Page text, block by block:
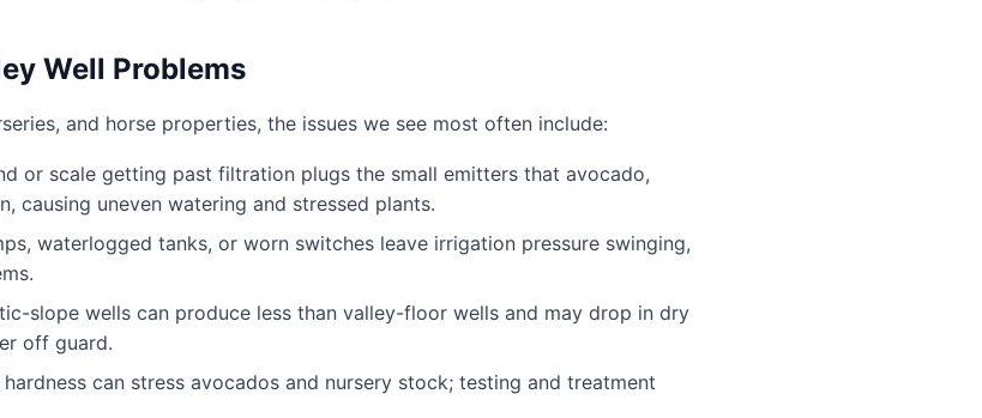
Well Problems
and horse properties, the issues we see most often include:
or scale getting past filtration plugs the small emitters that avocado,
causing uneven watering and stressed plants.
waterlogged tanks, or worn switches leave irrigation pressure swinging,
slope wells can produce less than valley-floor wells and may drop in dry
off guard.
hardness can stress avocados and nursery stock; testing and treatment